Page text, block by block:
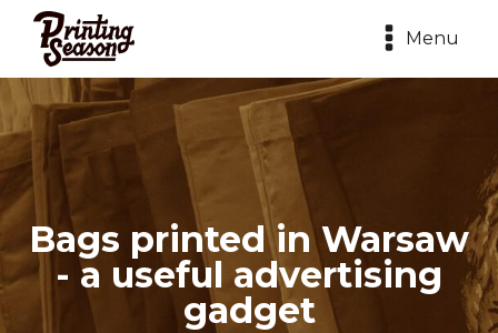
Menu
Bags printed in Warsaw
- a useful advertising
gadget